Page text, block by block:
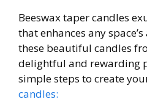
Beeswax taper candles
that enhances any
these beautiful candles
delightful and rewarding
simple steps to create
candles: